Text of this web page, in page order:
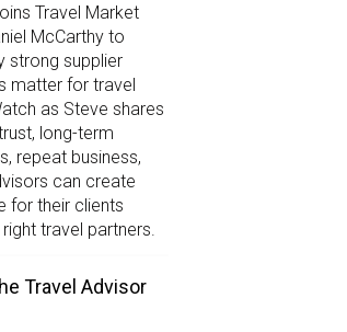
Travel Market
McCarthy to
strong supplier
matter for travel
as Steve shares
long-term
repeat business,
can create
for their clients
travel partners.
Travel Advisor